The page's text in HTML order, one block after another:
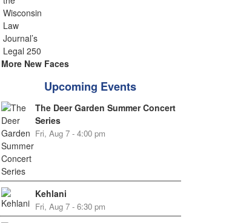
More New Faces
Upcoming Events
The Deer Garden Summer Concert
Series
Fri, Aug 7 - 4:00 pm
Kehlani
Fri, Aug 7 - 6:30 pm